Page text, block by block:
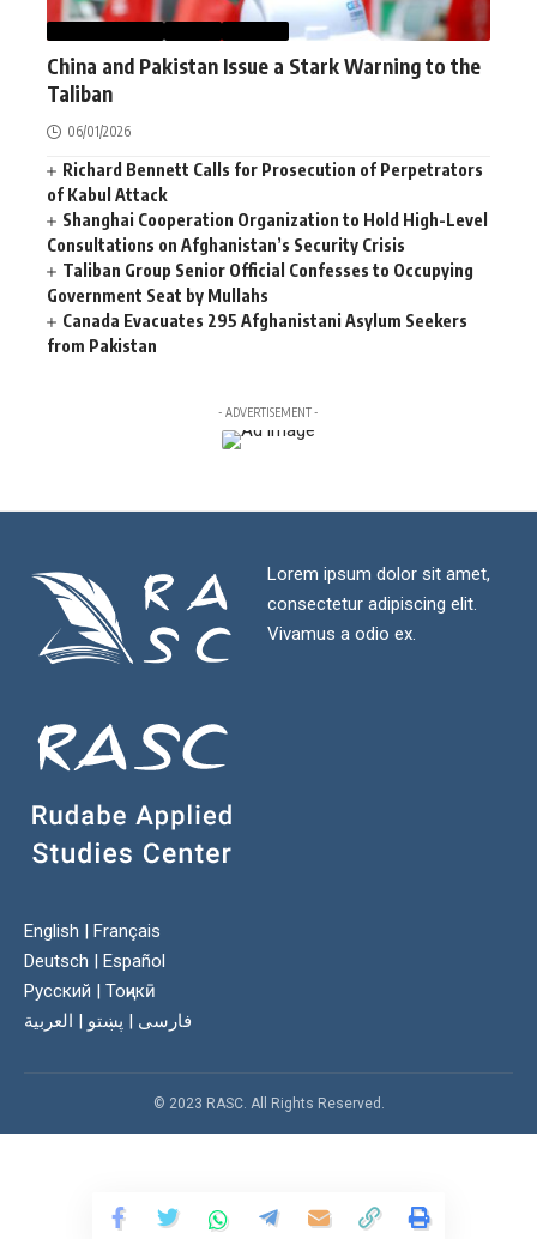
China and Pakistan Issue a Stark Warning to the
Taliban
06/01/2026
Richard Bennett Calls for Prosecution of Perpetrators
of Kabul Attack
Shanghai Cooperation Organization to Hold High-Level
Consultations on Afghanistan’s Security Crisis
Taliban Group Senior Official Confesses to Occupying
Government Seat by Mullahs
Canada Evacuates 295 Afghanistani Asylum Seekers
from Pakistan
- ADVERTISEMENT -
Lorem ipsum dolor sit amet,
consectetur adipiscing elit.
Vivamus a odio ex.
English | Français
Deutsch | Español
Русский | Тоҷикӣ
فارسی | پښتو | العربية
© 2023 RASC. All Rights Reserved.